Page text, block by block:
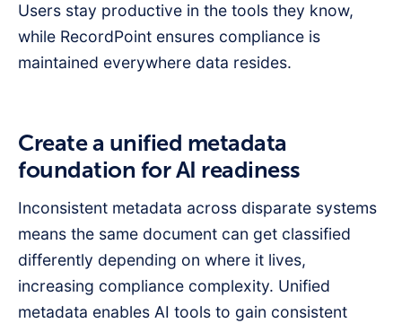
Users stay productive in the tools they know,
while RecordPoint ensures compliance is
maintained everywhere data resides.
Create a unified metadata
foundation for AI readiness
Inconsistent metadata across disparate systems
means the same document can get classified
differently depending on where it lives,
increasing compliance complexity. Unified
metadata enables AI tools to gain consistent